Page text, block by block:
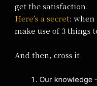
get the satisfaction.
Here’s a secret: when
make use of 3 things
And then, cross it.
Our knowledge